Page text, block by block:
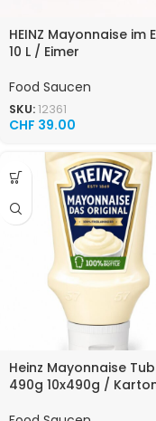
HEINZ Mayonnaise im
10 L / Eimer
Food Saucen
SKU:12361
CHF 39.00
Heinz Mayonnaise
490g 10x490g /